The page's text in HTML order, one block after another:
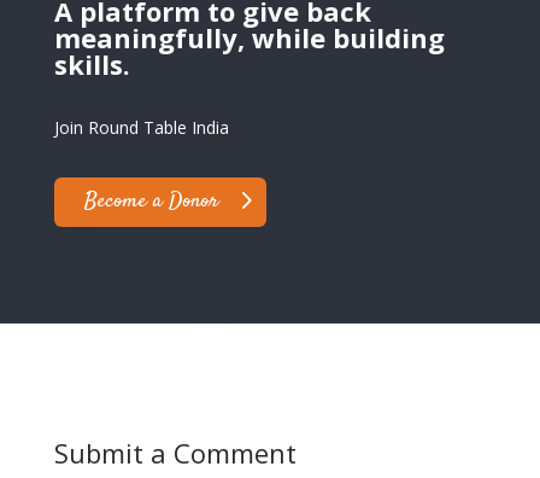
A platform to give back
meaningfully, while building
skills.
Join Round Table India
Become a Donor
Submit a Comment